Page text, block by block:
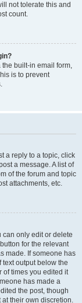
not tolerate this and
count.
built-in email form,
is to prevent
a reply to a topic, click
a message. A list of
of the forum and topic
attachments, etc.
can only edit or delete
for the relevant
made. If someone has
output below the
of times you edited it
has made a
the post, though
at their own discretion.